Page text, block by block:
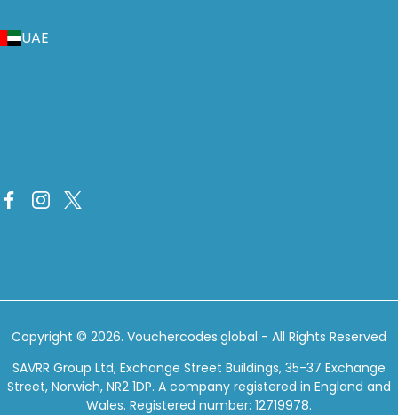
UAE
Copyright © 2026. Vouchercodes.global - All Rights Reserved
SAVRR Group Ltd, Exchange Street Buildings, 35-37 Exchange
Street, Norwich, NR2 1DP. A company registered in England and
Wales. Registered number: 12719978.